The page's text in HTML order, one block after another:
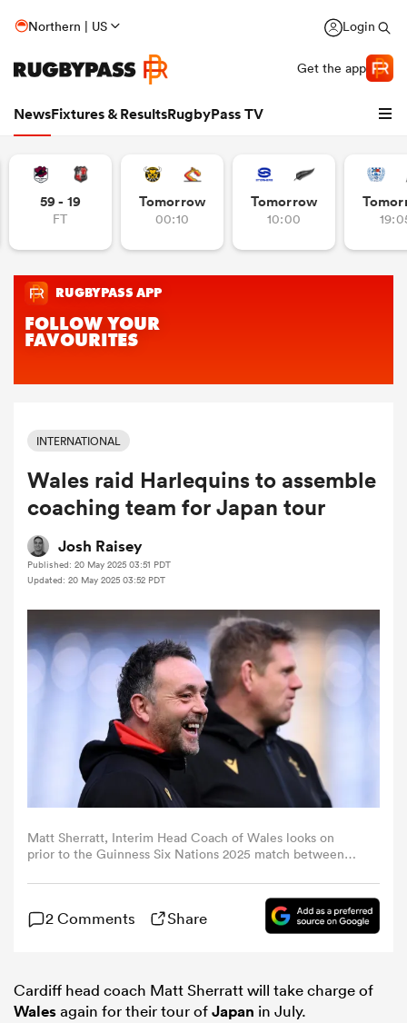
Northern | US Login
Get the app
NewsFixtures & ResultsRugbyPass TV
59 - 19
FT
Tomorrow
00:10
Tomorrow
10:00
INTERNATIONAL
Wales raid Harlequins to assemble
coaching team for Japan tour
Josh Raisey
Published: 20 May 2025 03:51 PDT
Updated: 20 May 2025 03:52 PDT
Matt Sherratt, Interim Head Coach of Wales looks on
prior to the Guinness Six Nations 2025 match between
08, 2025 in Edinburgh, Scotland. (Photo by Stu
2 Comments Share
Cardiff head coach Matt Sherratt will take charge of
Walesagain for their tour ofJapan in July.